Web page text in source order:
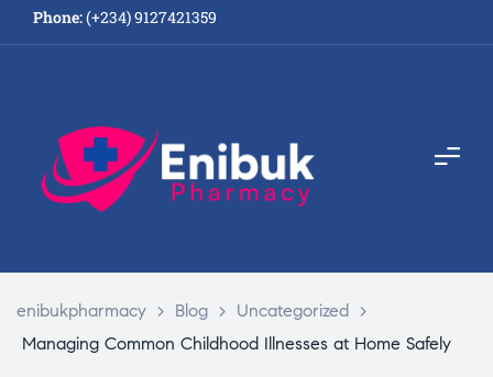
Phone:(+234) 9127421359
enibukpharmacy > Blog > Uncategorized >
Managing Common Childhood Illnesses at Home Safely